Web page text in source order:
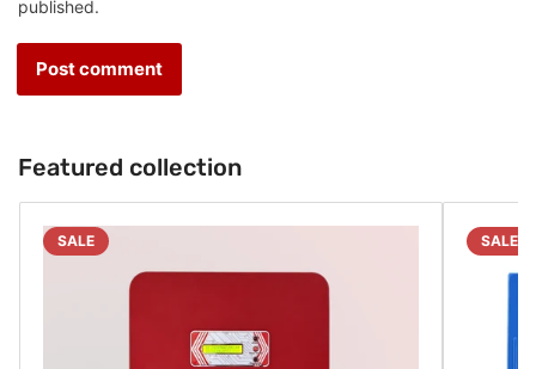
published.
Featured collection
SALE SALE